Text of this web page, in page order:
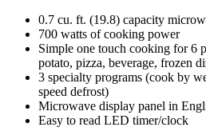
0.7 cu. ft. (19.8) capacity
700 watts of cooking power
Simple one touch cooking for 6
potato, pizza, beverage, frozen
3 specialty programs (cook by
speed defrost)
Microwave display panel in
Easy to read LED timer/clock